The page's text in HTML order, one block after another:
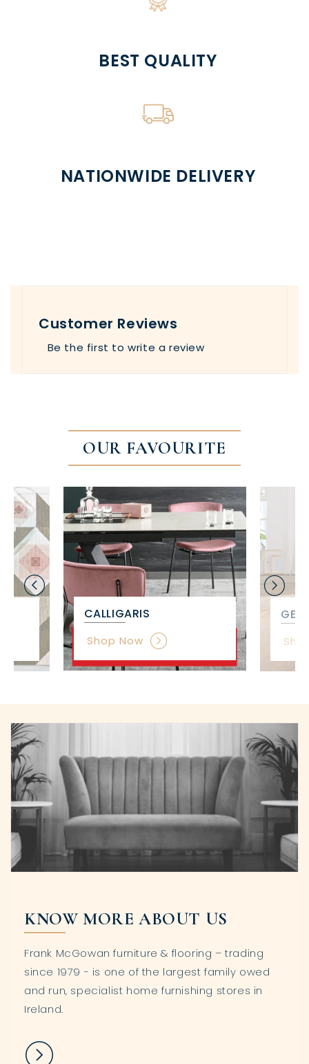
BEST QUALITY
NATIONWIDE DELIVERY
Customer Reviews
Be the first to write a review
OUR FAVOURITE
CALLIGARIS
Shop Now
GET
KNOW MORE ABOUT US
Frank McGowan furniture & flooring – trading
since 1979 - is one of the largest family owed
and run, specialist home furnishing stores in
Ireland.